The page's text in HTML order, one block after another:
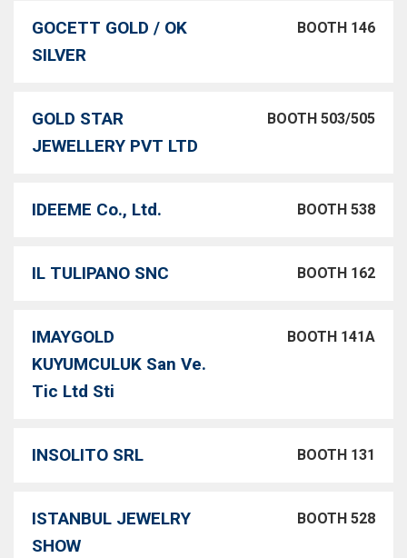
GOCETT GOLD / OK
SILVER
BOOTH 146
GOLD STAR
JEWELLERY PVT LTD
BOOTH 503/505
IDEEME Co., Ltd. BOOTH 538
IL TULIPANO SNC BOOTH 162
IMAYGOLD
KUYUMCULUK San Ve.
Tic Ltd Sti
BOOTH 141A
INSOLITO SRL BOOTH 131
ISTANBUL JEWELRY
SHOW
BOOTH 528